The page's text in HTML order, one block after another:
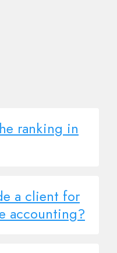
ranking in
a client for
accounting?